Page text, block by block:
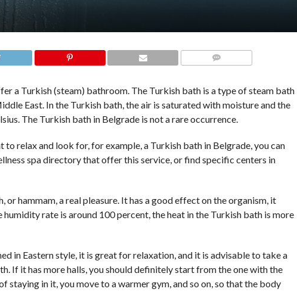
a Turkish (steam) bathroom. The Turkish bath is a type of steam bath
East. In the Turkish bath, the air is saturated with moisture and the
The Turkish bath in Belgrade is not a rare occurrence.
relax and look for, for example, a Turkish bath in Belgrade, you can
spa directory that offer this service, or find specific centers in
hammam, a real pleasure. It has a good effect on the organism, it
humidity rate is around 100 percent, the heat in the Turkish bath is more
in Eastern style, it is great for relaxation, and it is advisable to take a
If it has more halls, you should definitely start from the one with the
staying in it, you move to a warmer gym, and so on, so that the body